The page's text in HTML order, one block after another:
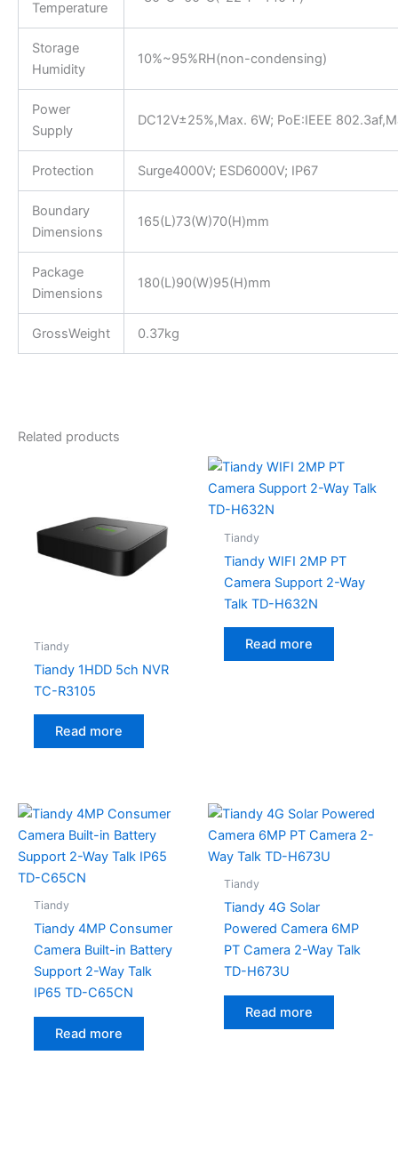
Temperature
Storage
Humidity
10%~95%RH(non-condensing)
Power
Supply
DC12V±25%,Max. 6W; PoE:IEEE
Protection Surge4000V; ESD6000V; IP67
Boundary
Dimensions
165(L)73(W)70(H)mm
Package
Dimensions
180(L)90(W)95(H)mm
GrossWeight 0.37kg
Related products
Tiandy
Tiandy 1HDD 5ch NVR
TC-R3105
Read more
Tiandy
Tiandy WIFI 2MP PT
Camera Support 2-Way
Talk TD-H632N
Read more
Tiandy
Tiandy 4MP Consumer
Camera Built-in Battery
Support 2-Way Talk
IP65 TD-C65CN
Read more
Tiandy
Tiandy 4G Solar
Powered Camera 6MP
PT Camera 2-Way Talk
TD-H673U
Read more